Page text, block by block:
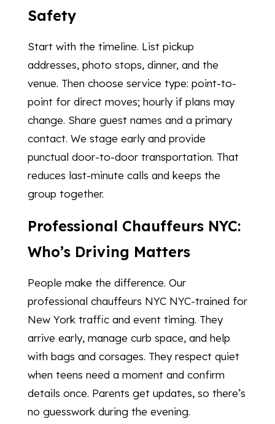
Safety
Start with the timeline. List pickup
addresses, photo stops, dinner, and the
venue. Then choose service type: point-to-
point for direct moves; hourly if plans may
change. Share guest names and a primary
contact. We stage early and provide
punctual door-to-door transportation. That
reduces last-minute calls and keeps the
group together.
Professional Chauffeurs NYC:
Who’s Driving Matters
People make the difference. Our
professional chauffeurs NYC NYC-trained for
New York traffic and event timing. They
arrive early, manage curb space, and help
with bags and corsages. They respect quiet
when teens need a moment and confirm
details once. Parents get updates, so there’s
no guesswork during the evening.